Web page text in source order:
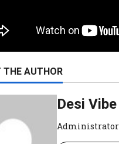
THE AUTHOR
Desi Vibe
Administrator